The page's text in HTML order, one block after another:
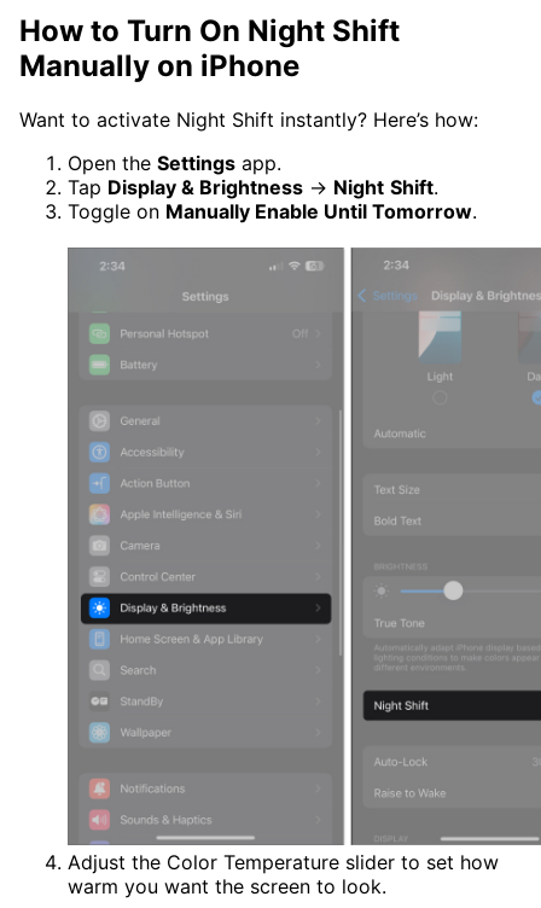
How to Turn On Night Shift
Manually on iPhone
Want to activate Night Shift instantly? Here’s how:
Open the Settings app.
Tap Display & Brightness → Night Shift.
Toggle on Manually Enable Until Tomorrow.
Adjust the Color Temperature slider to set how
warm you want the screen to look.